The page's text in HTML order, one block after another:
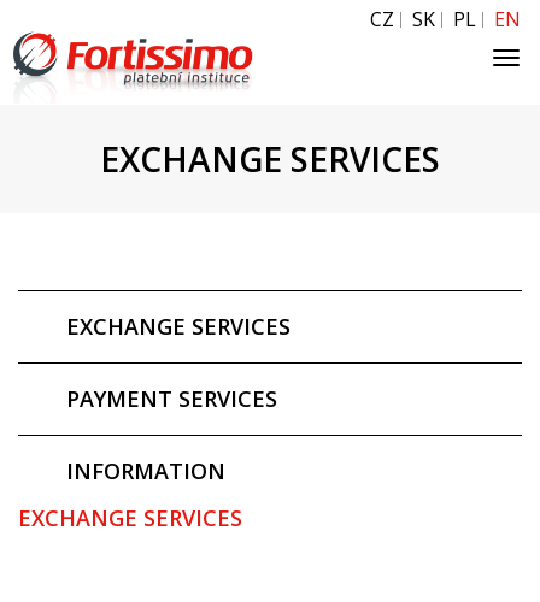
CZ SK PL EN
EXCHANGE SERVICES
EXCHANGE SERVICES
PAYMENT SERVICES
INFORMATION
EXCHANGE SERVICES